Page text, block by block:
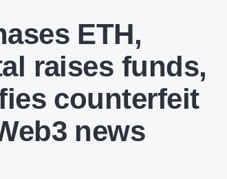
ETH,
raises funds,
counterfeit
news